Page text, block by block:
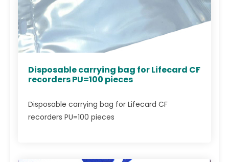
Disposable carrying bag for Lifecard CF
recorders PU=100 pieces
Disposable carrying bag for Lifecard CF
recorders PU=100 pieces